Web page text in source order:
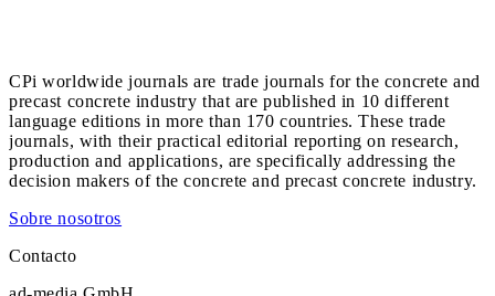
CPi worldwide journals are trade journals for the concrete and
precast concrete industry that are published in 10 different
language editions in more than 170 countries. These trade
journals, with their practical editorial reporting on research,
production and applications, are specifically addressing the
decision makers of the concrete and precast concrete industry.
Sobre nosotros
Contacto